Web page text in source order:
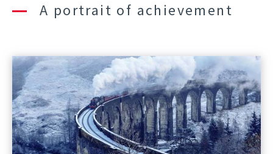
A portrait of achievement